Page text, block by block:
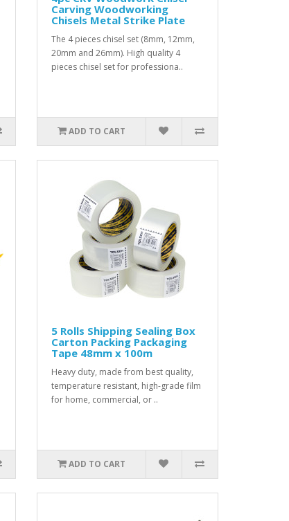
Carving Woodworking
Chisels Metal Strike Plate
The 4 pieces chisel set (8mm, 12mm,
20mm and 26mm). High quality 4
pieces chisel set for professiona..
ADD TO CART
5 Rolls Shipping Sealing Box
Carton Packing Packaging
Tape 48mm x 100m
Heavy duty, made from best quality,
temperature resistant, high-grade film
for home, commercial, or ..
ADD TO CART